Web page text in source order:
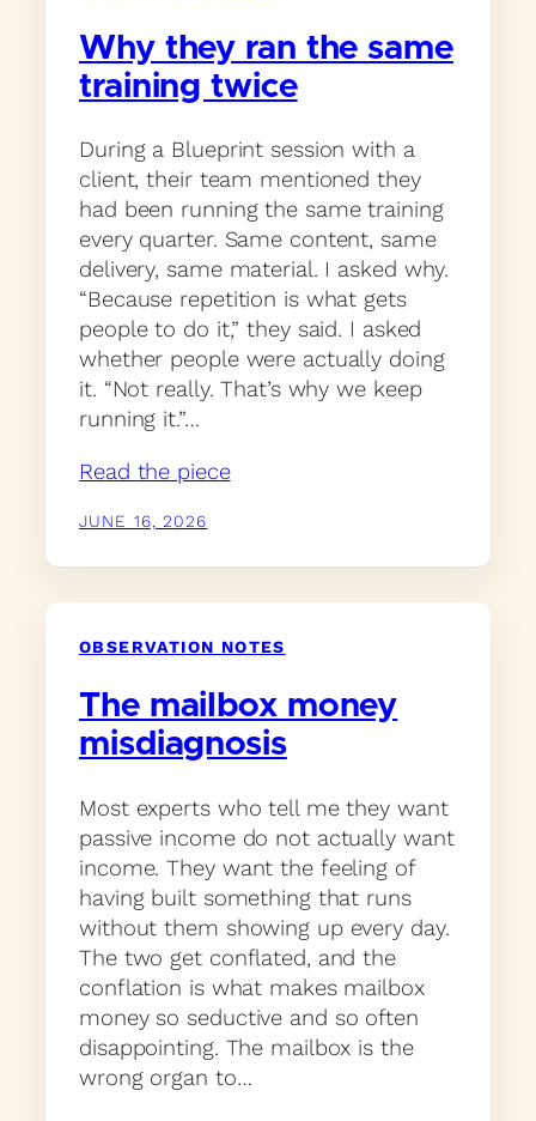
Why they ran the same
training twice
During a Blueprint session with a
client, their team mentioned they
had been running the same training
every quarter. Same content, same
delivery, same material. I asked why.
“Because repetition is what gets
people to do it,” they said. I asked
whether people were actually doing
it. “Not really. That’s why we keep
running it.”…
Read the piece
JUNE 16, 2026
OBSERVATION NOTES
The mailbox money
misdiagnosis
Most experts who tell me they want
passive income do not actually want
income. They want the feeling of
having built something that runs
without them showing up every day.
The two get conflated, and the
conflation is what makes mailbox
money so seductive and so often
disappointing. The mailbox is the
wrong organ to…